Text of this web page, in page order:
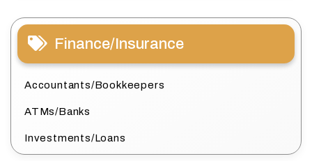
Finance/Insurance
Accountants/Bookkeepers
ATMs/Banks
Investments/Loans